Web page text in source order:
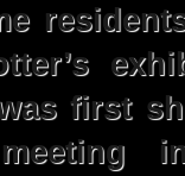
first